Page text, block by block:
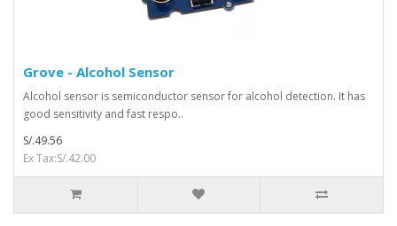
Grove - Alcohol Sensor
Alcohol sensor is semiconductor sensor for alcohol detection. It has
good sensitivity and fast respo..
S/.49.56
Ex Tax:S/.42.00